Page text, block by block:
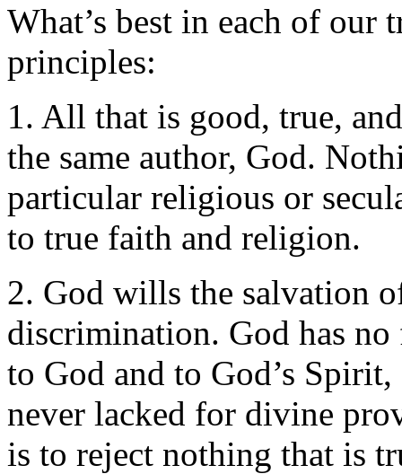
What’s best in each of our
principles:
1. All that is good, true,
the same author, God.
particular religious or
to true faith and religion.
2. God wills the salvation
discrimination. God has no
to God and to God’s
never lacked for divine
is to reject nothing that is